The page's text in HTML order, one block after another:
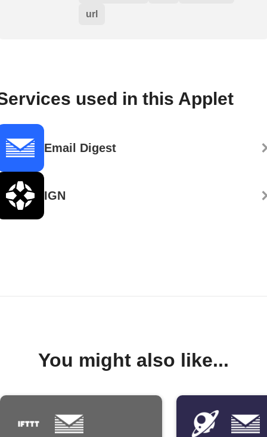
url
used in this Applet
Email Digest
IGN
You might also like...